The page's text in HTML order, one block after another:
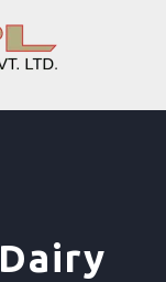
Dairy